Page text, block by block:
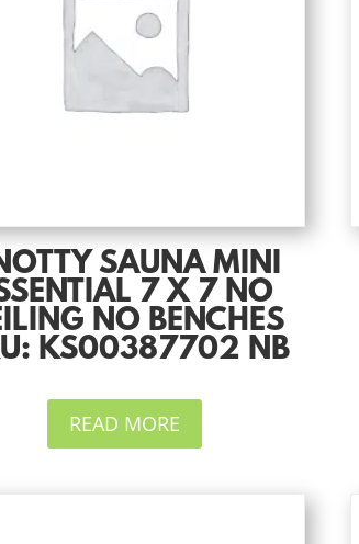
SAUNA MINI
7 X 7 NO
NO BENCHES
KS00387702 NB
READ MORE